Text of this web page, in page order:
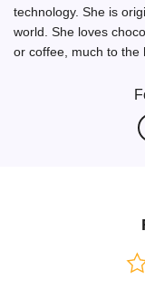
technology. She is
world. She loves
or coffee, much to the